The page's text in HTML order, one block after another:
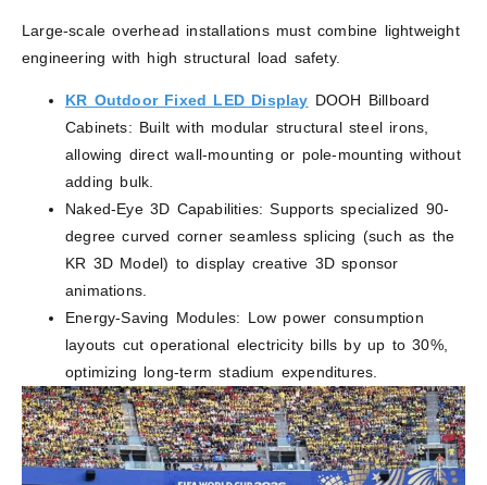
Large-scale overhead installations must combine lightweight
engineering with high structural load safety.
KR Outdoor Fixed LED Display DOOH Billboard
Cabinets: Built with modular structural steel irons,
allowing direct wall-mounting or pole-mounting without
adding bulk.
Naked-Eye 3D Capabilities: Supports specialized 90-
degree curved corner seamless splicing (such as the
KR 3D Model) to display creative 3D sponsor
animations.
Energy-Saving Modules: Low power consumption
layouts cut operational electricity bills by up to 30%,
optimizing long-term stadium expenditures.